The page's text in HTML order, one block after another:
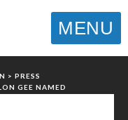
MENU
> PRESS
GEE NAMED